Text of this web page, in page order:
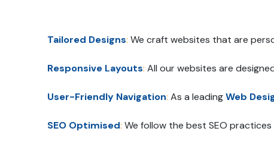
Tailored Designs:We craft websites that are
Responsive Layouts: All our websites are
User-Friendly Navigation: As a leadingWeb
SEO Optimised: We follow the best SEO